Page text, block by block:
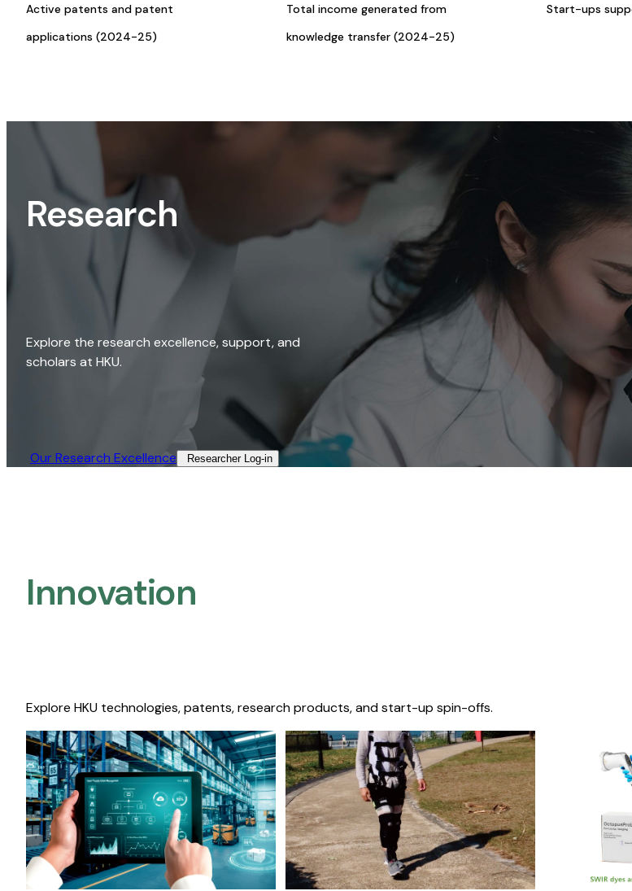
Active patents and patent
applications (2024-25)
Total income generated from
knowledge transfer (2024-25)
Start-ups
Research
Explore the research excellence, support, and
scholars at HKU.
Our Research Excellence​ Researcher Log-in​
Innovation
Explore HKU technologies, patents, research products, and start-up spin-offs.